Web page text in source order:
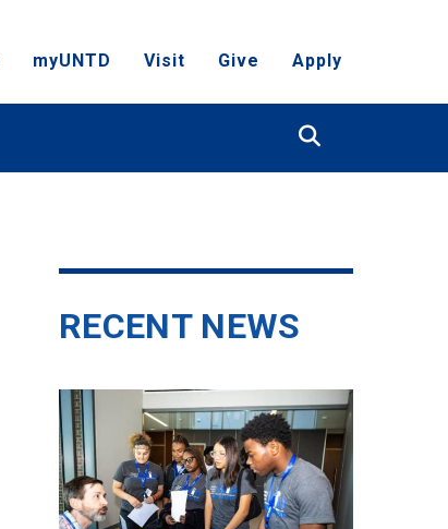
myUNTD Visit Give Apply
RECENT NEWS